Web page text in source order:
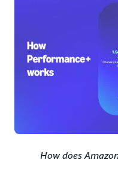
How does